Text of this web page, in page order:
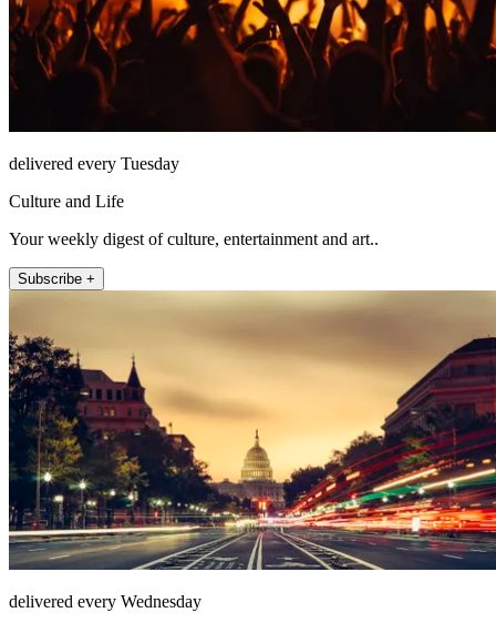
delivered every Tuesday
Culture and Life
Your weekly digest of culture, entertainment and art..
Subscribe +
delivered every Wednesday